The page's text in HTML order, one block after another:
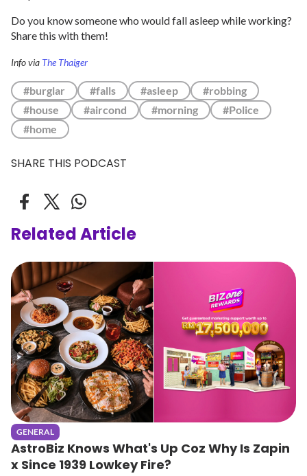
Do you know someone who would fall asleep while working?
Share this with them!
Info via The Thaiger
#burglar #falls #asleep
#robbing
#house
#aircond #morning
#Police
#home
SHARE THIS PODCAST
Related Article
GENERAL
AstroBiz Knows What's Up Coz Why Is Zapin
x Since 1939 Lowkey Fire?